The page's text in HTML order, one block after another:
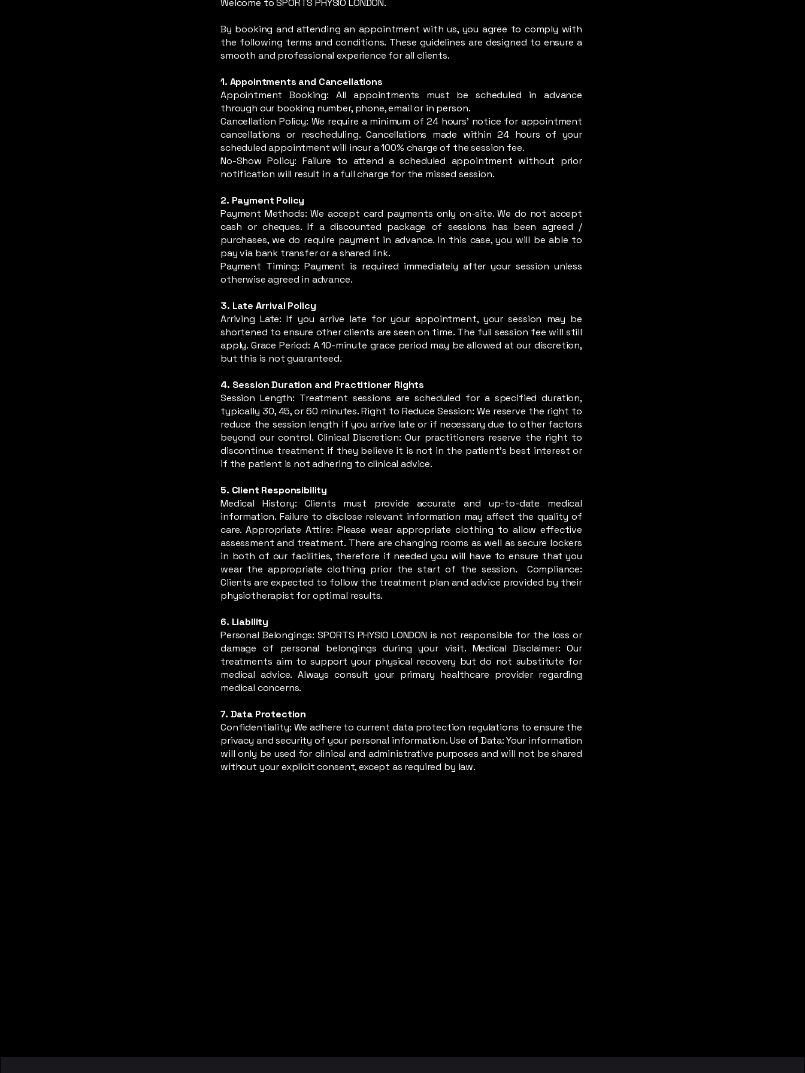
Welcome to SPORTS PHYSIO LONDON.
By booking and attending an appointment with us, you agree to comply with
the following terms and conditions. These guidelines are designed to ensure a
smooth and professional experience for all clients.
1. Appointments and Cancellations
Appointment Booking: All appointments must be scheduled in advance
through our booking number, phone, email or in person.
Cancellation Policy: We require a minimum of 24 hours' notice for appointment
cancellations or rescheduling. Cancellations made within 24 hours of your
scheduled appointment will incur a 100% charge of the session fee.
No-Show Policy: Failure to attend a scheduled appointment without prior
notification will result in a full charge for the missed session.
2. Payment Policy
Payment Methods: We accept card payments only on-site. We do not accept
cash or cheques. If a discounted package of sessions has been agreed /
purchases, we do require payment in advance. In this case, you will be able to
pay via bank transfer or a shared link.
Payment Timing: Payment is required immediately after your session unless
otherwise agreed in advance.
3. Late Arrival Policy
Arriving Late: If you arrive late for your appointment, your session may be
shortened to ensure other clients are seen on time. The full session fee will still
apply. Grace Period: A 10-minute grace period may be allowed at our discretion,
but this is not guaranteed.
4. Session Duration and Practitioner Rights
Session Length: Treatment sessions are scheduled for a specified duration,
typically 30, 45, or 60 minutes. Right to Reduce Session: We reserve the right to
reduce the session length if you arrive late or if necessary due to other factors
beyond our control. Clinical Discretion: Our practitioners reserve the right to
discontinue treatment if they believe it is not in the patient’s best interest or
if the patient is not adhering to clinical advice.
5. Client Responsibility
Medical History: Clients must provide accurate and up-to-date medical
information. Failure to disclose relevant information may affect the quality of
care. Appropriate Attire: Please wear appropriate clothing to allow effective
assessment and treatment. There are changing rooms as well as secure lockers
in both of our facilities, therefore if needed you will have to ensure that you
wear the appropriate clothing prior the start of the session. Compliance:
Clients are expected to follow the treatment plan and advice provided by their
physiotherapist for optimal results.
6. Liability
Personal Belongings: SPORTS PHYSIO LONDON is not responsible for the loss or
damage of personal belongings during your visit. Medical Disclaimer: Our
treatments aim to support your physical recovery but do not substitute for
medical advice. Always consult your primary healthcare provider regarding
medical concerns.
7. Data Protection
Confidentiality: We adhere to current data protection regulations to ensure the
privacy and security of your personal information. Use of Data: Your information
will only be used for clinical and administrative purposes and will not be shared
without your explicit consent, except as required by law.